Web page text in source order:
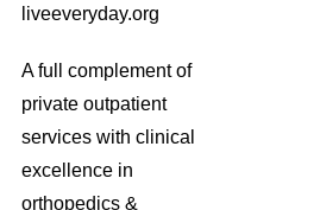
liveeveryday.org
A full complement of
private outpatient
services with clinical
excellence in
orthopedics &